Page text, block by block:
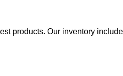
products. Our inventory